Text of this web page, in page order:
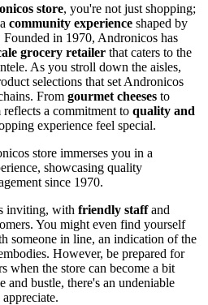
store, you're not just shopping;
community experience shaped by
Founded in 1970, Andronicos has
grocery retailer that caters to the
As you stroll down the aisles,
selections that set Andronicos
From gourmet cheeses to
reflects a commitment to quality and
experience feel special.
store immerses you in a
showcasing quality
since 1970.
inviting, with friendly staffand
You might even find yourself
someone in line, an indication of the
However, be prepared for
when the store can become a bit
and bustle, there's an undeniable